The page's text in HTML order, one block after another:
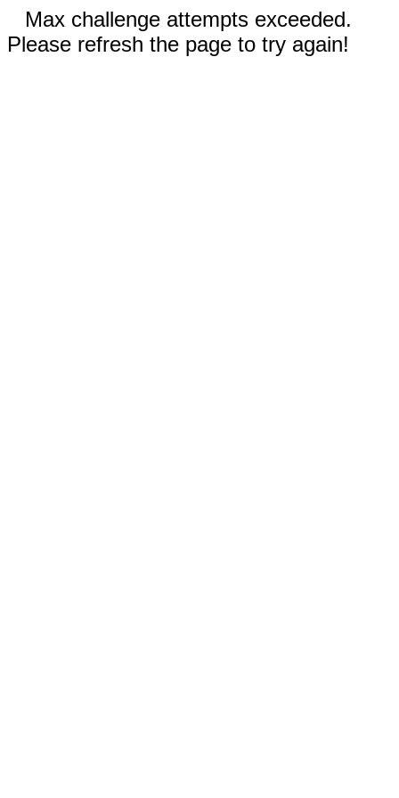
Max challenge attempts exceeded.
Please refresh the page to try again!